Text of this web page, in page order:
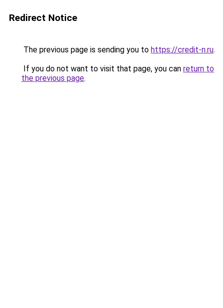
Redirect Notice
The previous page is sending you to https://credit-n.ru.
If you do not want to visit that page, you can return to
the previous page.